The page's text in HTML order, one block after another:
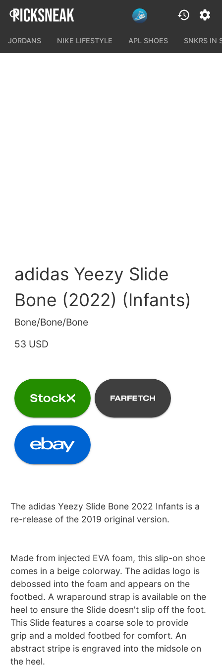
JORDANS NIKE LIFESTYLE APL SHOES SNKRS IN
adidas Yeezy Slide
Bone (2022) (Infants)
Bone/Bone/Bone
53 USD
The adidas Yeezy Slide Bone 2022 Infants is a
re-release of the 2019 original version.
Made from injected EVA foam, this slip-on shoe
comes in a beige colorway. The adidas logo is
debossed into the foam and appears on the
footbed. A wraparound strap is available on the
heel to ensure the Slide doesn't slip off the foot.
This Slide features a coarse sole to provide
grip and a molded footbed for comfort. An
abstract stripe is engraved into the midsole on
the heel.